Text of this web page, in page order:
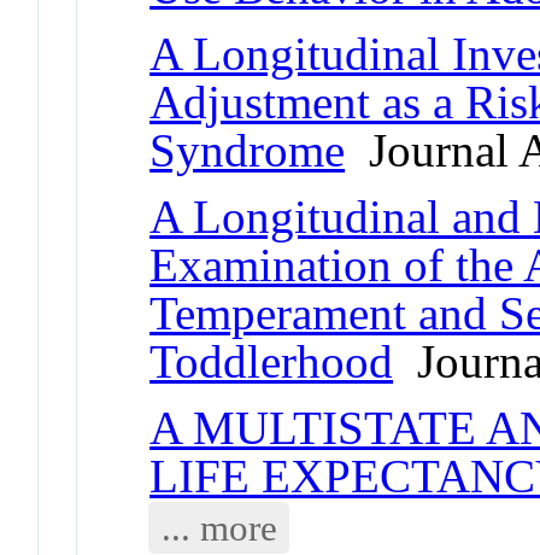
A Longitudinal
Adjustment as a
Syndrome Journal
A Longitudinal
Examination of the
Temperament and
Toddlerhood
A MULTISTATE
LIFE
... more